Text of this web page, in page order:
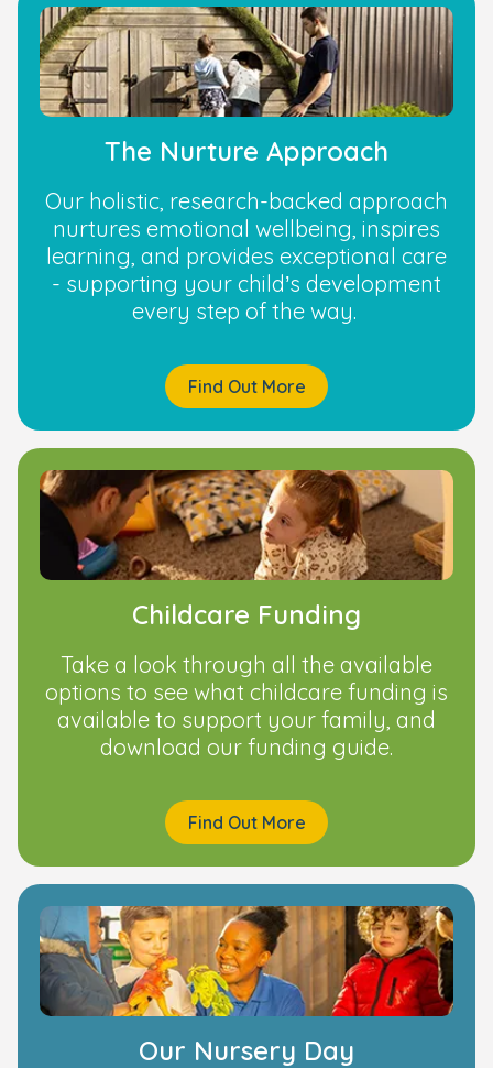
The Nurture Approach
Our holistic, research-backed approach
nurtures emotional wellbeing, inspires
learning, and provides exceptional care
- supporting your child’s development
every step of the way.
Find Out More
Childcare Funding
Take a look through all the available
options to see what childcare funding is
available to support your family, and
download our funding guide.
Find Out More
Our Nursery Day